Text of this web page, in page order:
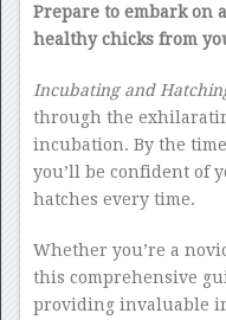
Prepare to embark on
healthy chicks from
Incubating and
through the
incubation. By the
you’ll be confident of
hatches every time.
Whether you’re a
this comprehensive
providing invaluable